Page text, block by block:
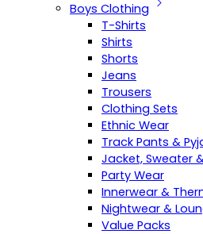
Boys Clothing
T-Shirts
Shirts
Shorts
Jeans
Trousers
Clothing Sets
Ethnic Wear
Track Pants &
Jacket, Sweater
Party Wear
Innerwear &
Nightwear &
Value Packs